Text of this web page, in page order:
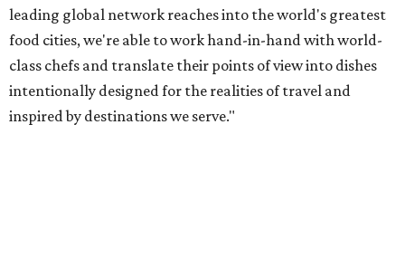
leading global network reaches into the world's greatest
food cities, we're able to work hand-in-hand with world-
class chefs and translate their points of view into dishes
intentionally designed for the realities of travel and
inspired by destinations we serve."